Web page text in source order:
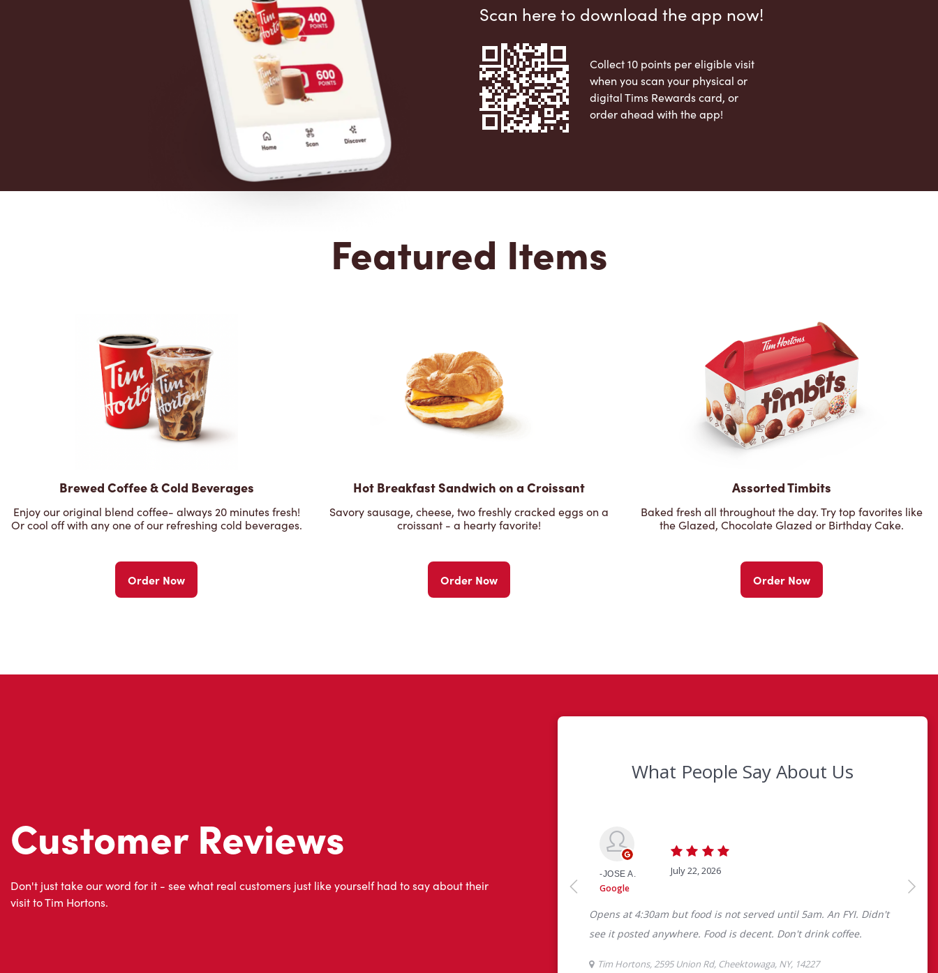
Scan here to download the app now!
Collect 10 points per eligible visit
when you scan your physical or
digital Tims Rewards card, or
order ahead with the app!
Featured Items
Brewed Coffee & Cold Beverages
Enjoy our original blend coffee- always 20 minutes fresh!
Or cool off with any one of our refreshing cold beverages.
Order Now
Hot Breakfast Sandwich on a Croissant
Savory sausage, cheese, two freshly cracked eggs on a
croissant - a hearty favorite!
Order Now
Assorted Timbits
Baked fresh all throughout the day. Try top favorites like
the Glazed, Chocolate Glazed or Birthday Cake.
Order Now
Customer Reviews